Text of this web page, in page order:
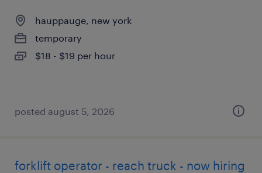
hauppauge, new york
temporary
$18 - $19 per hour
posted august 5, 2026
forklift operator - reach truck - now hiring